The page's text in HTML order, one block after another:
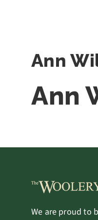
Ann
Ann
We are proud to